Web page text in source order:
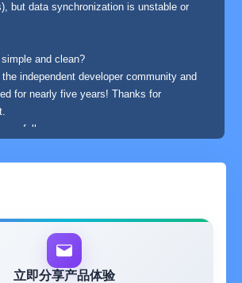
but data synchronization is unstable or
and clean?
independent developer community and
for nearly five years! Thanks for
as follows:
custom sorting and creating to-do lists
desktop interaction and can directly
cloud synchronization and works on
as iPad, Mac, and iPhone.
立即分享产品体验